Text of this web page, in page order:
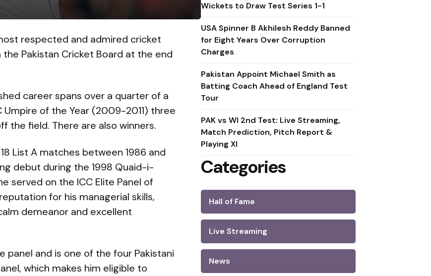
respected and admired cricket
Pakistan Cricket Board at the end
career spans over a quarter of a
of the Year (2009-2011) three
the field. There are also winners.
List A matches between 1986 and
debut during the 1998 Quaid-i-
served on the ICC Elite Panel of
for his managerial skills,
demeanor and excellent
panel and is one of the four Pakistani
which makes him eligible to
Wickets to Draw Test Series 1-1
USA Spinner B Akhilesh Reddy Banned
for Eight Years Over Corruption
Charges
Pakistan Appoint Michael Smith as
Batting Coach Ahead of England Test
Tour
PAK vs WI 2nd Test: Live Streaming,
Match Prediction, Pitch Report &
Playing XI
Categories
Hall of Fame
Live Streaming
News